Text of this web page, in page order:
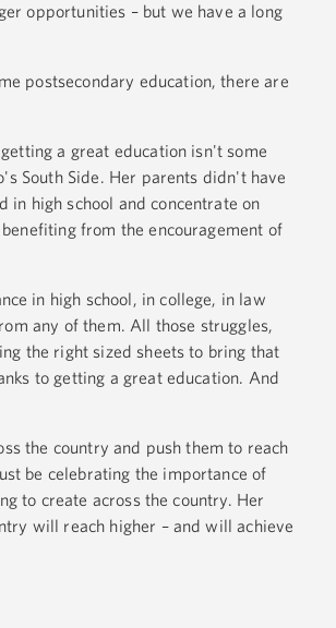
opportunities – but we have a long
postsecondary education, there are
a great education isn't some
South Side. Her parents didn't have
in high school and concentrate on
from the encouragement of
in high school, in college, in law
any of them. All those struggles,
the right sized sheets to bring that
to getting a great education. And
the country and push them to reach
be celebrating the importance of
to create across the country. Her
will reach higher – and will achieve